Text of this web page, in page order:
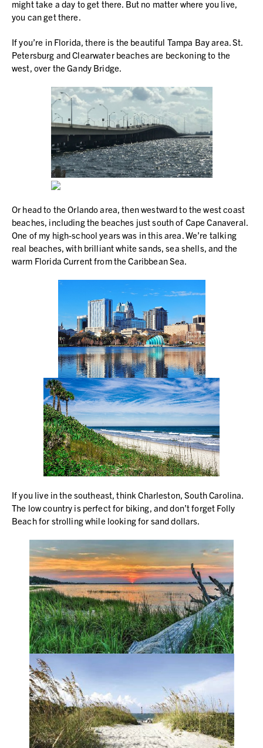
might take a day to get there. But no matter where you live,
you can get there.
If you’re in Florida, there is the beautiful Tampa Bay area. St.
Petersburg and Clearwater beaches are beckoning to the
west, over the Gandy Bridge.
Or head to the Orlando area, then westward to the west coast
beaches, including the beaches just south of Cape Canaveral.
One of my high-school years was in this area. We’re talking
real beaches, with brilliant white sands, sea shells, and the
warm Florida Current from the Caribbean Sea.
If you live in the southeast, think Charleston, South Carolina.
The low country is perfect for biking, and don’t forget Folly
Beach for strolling while looking for sand dollars.